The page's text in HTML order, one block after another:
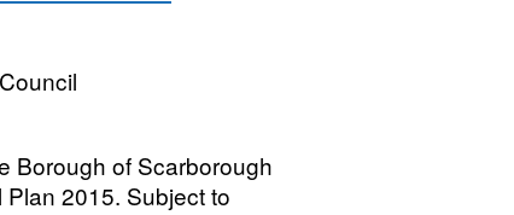
Borough of Scarborough
2015. Subject to